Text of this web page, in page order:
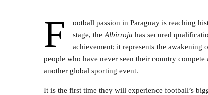
F
ootball passion in Paraguay is reaching
stage, the Albirroja has secured
achievement; it represents the
people who have never seen their country
another global sporting event.
It is the first time they will experience football’s